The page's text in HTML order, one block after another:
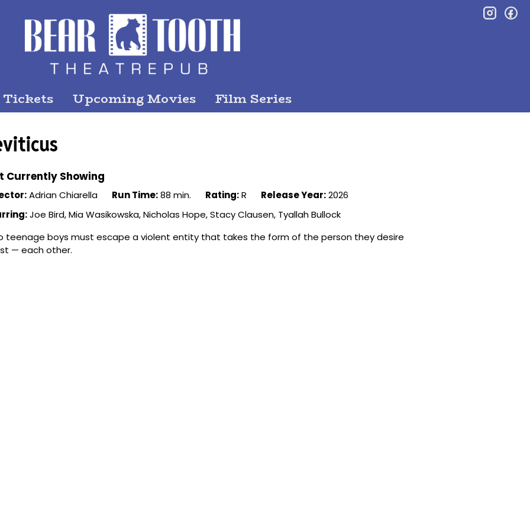
Upcoming Movies Film Series
Currently Showing
Adrian Chiarella Run Time:88 min. Rating:R Release Year:2026
Joe Bird, Mia Wasikowska, Nicholas Hope, Stacy Clausen, Tyallah Bullock
teenage boys must escape a violent entity that takes the form of the person they desire
— each other.